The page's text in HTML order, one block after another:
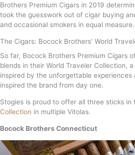
Brothers Premium Cigars in 2019
took the guesswork out of cigar buying
and occasional smokers in equal measure.
The Cigars: Bocock Brothers’ World
So far, Bocock Brothers Premium Cigars
blends in their World Traveler Collection,
inspired by the unforgettable experiences
inspired the brand from day one.
Stogies is proud to offer all three sticks in
Collection in multiple Vitolas.
Bocock Brothers Connecticut